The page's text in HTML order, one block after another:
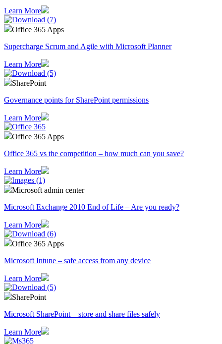
Learn More
Office 365 Apps
Supercharge Scrum and Agile with Microsoft Planner
Learn More
SharePoint
Governance points for SharePoint permissions
Learn More
Office 365 Apps
Office 365 vs the competition – how much can you save?
Learn More
Microsoft admin center
Microsoft Exchange 2010 End of Life – Are you ready?
Learn More
Office 365 Apps
Microsoft Intune – safe access from any device
Learn More
SharePoint
Microsoft SharePoint – store and share files safely
Learn More